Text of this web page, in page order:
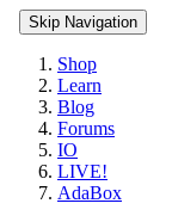
Skip Navigation
Shop
Learn
Blog
Forums
IO
LIVE!
AdaBox